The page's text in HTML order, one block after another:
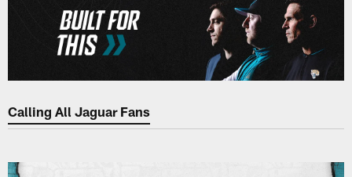
Calling All Jaguar Fans